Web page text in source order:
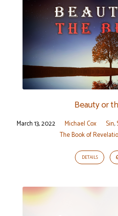
Beauty or
March 13, 2022 Michael Cox Sin,
The Book of
DETAILS